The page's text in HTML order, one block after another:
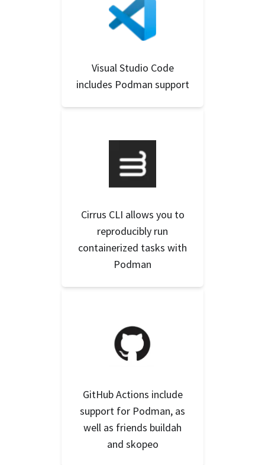
Visual Studio Code
includes Podman support
Cirrus CLI allows you to
reproducibly run
containerized tasks with
Podman
GitHub Actions include
support for Podman, as
well as friends buildah
and skopeo